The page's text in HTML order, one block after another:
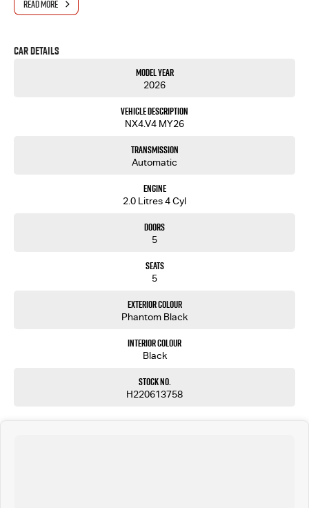
- One-stop shop for your next vehicle
you into your next car!
READ MORE
Car Details
Model Year
2026
Vehicle Description
NX4.V4 MY26
Transmission
Automatic
Engine
2.0 Litres 4 Cyl
Doors
5
Seats
5
Exterior Colour
Phantom Black
Interior Colour
Black
Stock No.
H220613758